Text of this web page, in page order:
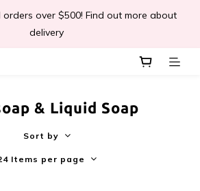
香氣產品🎉正式登陸PGWHK🎊
orders over $500! Find out more about
delivery
香氣產品🎉正式登陸PGWHK🎊
& Liquid Soap
Sort by
Items per page